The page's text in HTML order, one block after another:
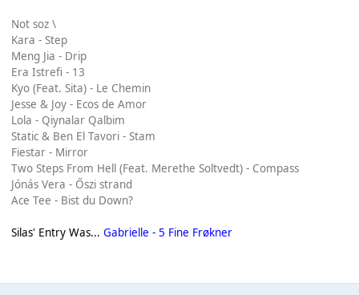
Not soz \
Kara - Step
Meng Jia - Drip
Era Istrefi - 13
Kyo (Feat. Sita) - Le Chemin
Jesse & Joy - Ecos de Amor
Lola - Qiynalar Qalbim
Static & Ben El Tavori - Stam
Fiestar - Mirror
Two Steps From Hell (Feat. Merethe Soltvedt) - Compass
Jónás Vera - Őszi strand
Ace Tee - Bist du Down?
Silas' Entry Was... Gabrielle - 5 Fine Frøkner